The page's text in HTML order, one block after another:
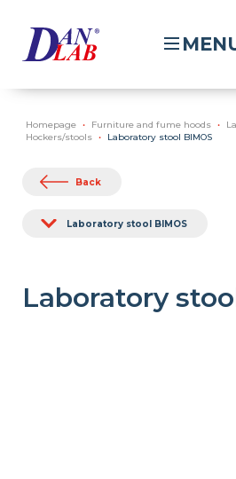
Homepage Furniture and fume hoods
Hockers/stools
Laboratory stool BIMOS
Back
Laboratory stool BIMOS
Laboratory